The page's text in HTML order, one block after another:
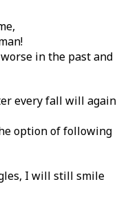
in the past and
every fall will again
option of following
I will still smile